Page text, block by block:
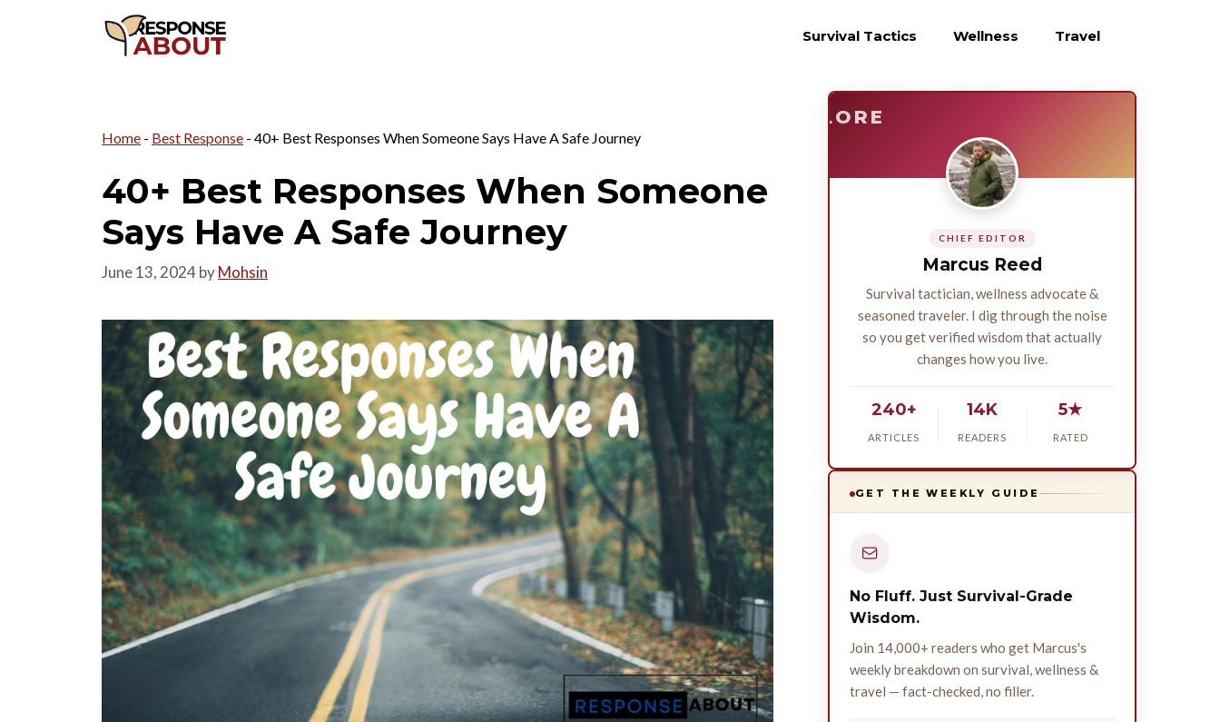
Survival Tactics Wellness Travel
Home - Best Response - 40+ Best Responses When Someone Says Have A Safe Journey
40+ Best Responses When Someone
Says Have A Safe Journey
June 13, 2024byMohsin
EXPLORE
CHIEF EDITOR
Marcus Reed
Survival tactician, wellness advocate &
seasoned traveler. I dig through the noise
so you get verified wisdom that actually
changes how you live.
240+
ARTICLES
14K
READERS
5★
RATED
GET THE WEEKLY GUIDE
No Fluff. Just Survival-Grade
Wisdom.
Join 14,000+ readers who get Marcus's
weekly breakdown on survival, wellness &
travel — fact-checked, no filler.